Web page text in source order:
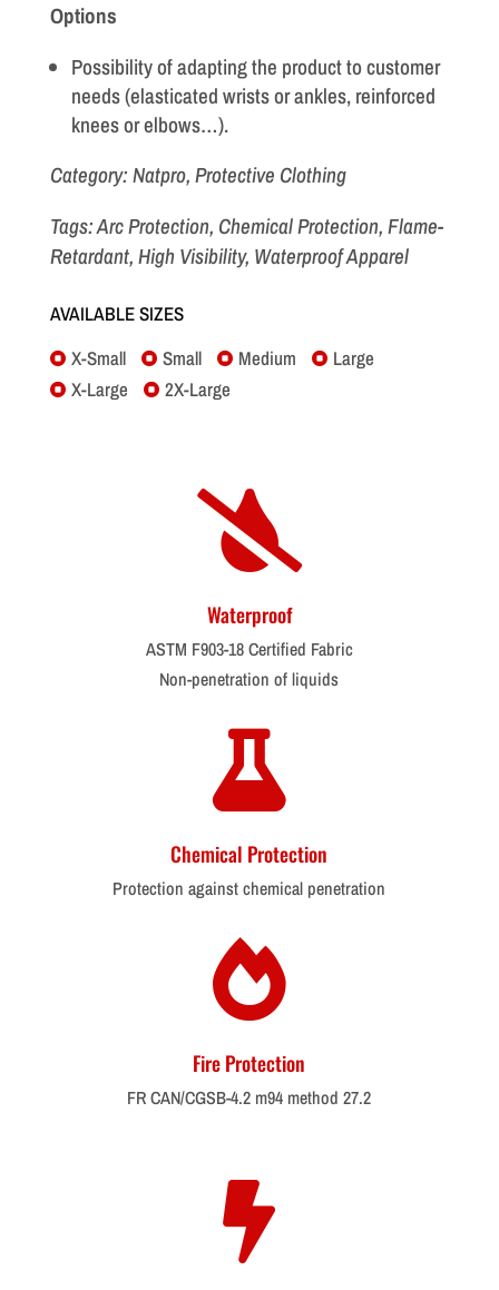
Options
Possibility of adapting the product to customer
needs (elasticated wrists or ankles, reinforced
knees or elbows…).
Category: Natpro, Protective Clothing
Tags: Arc Protection, Chemical Protection, Flame-
Retardant, High Visibility, Waterproof Apparel
AVAILABLE SIZES
 X-Small  Small  Medium  Large
 X-Large  2X-Large

Waterproof
ASTM F903-18 Certified Fabric
Non-penetration of liquids

Chemical Protection
Protection against chemical penetration

Fire Protection
FR CAN/CGSB-4.2 m94 method 27.2
